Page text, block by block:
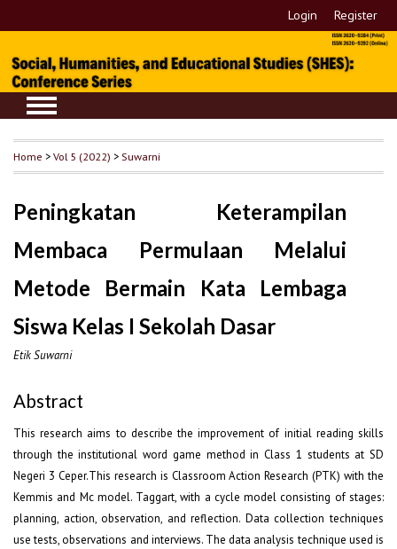
Login Register
Home >Vol 5 (2022) > Suwarni
Peningkatan Keterampilan
Membaca Permulaan Melalui
Metode Bermain Kata Lembaga
Siswa Kelas I Sekolah Dasar
Etik Suwarni
Abstract
This research aims to describe the improvement of initial reading skills
through the institutional word game method in Class 1 students at SD
Negeri 3 Ceper.This research is Classroom Action Research (PTK) with the
Kemmis and Mc model. Taggart, with a cycle model consisting of stages:
planning, action, observation, and reflection. Data collection techniques
use tests, observations and interviews. The data analysis technique used is